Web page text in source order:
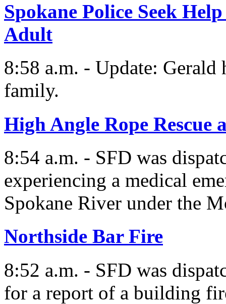
Spokane Police Seek
Adult
8:58 a.m. - Update: Gerald
family.
High Angle Rope Rescue
8:54 a.m. - SFD was
experiencing a medical
Spokane River under the
Northside Bar Fire
8:52 a.m. - SFD was
for a report of a building